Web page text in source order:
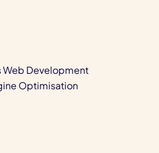
Web Development
Optimisation